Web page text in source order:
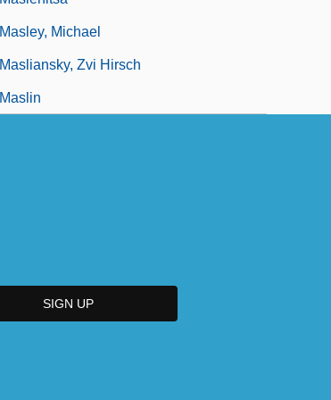
Masley, Michael
Masliansky, Zvi Hirsch
Maslin